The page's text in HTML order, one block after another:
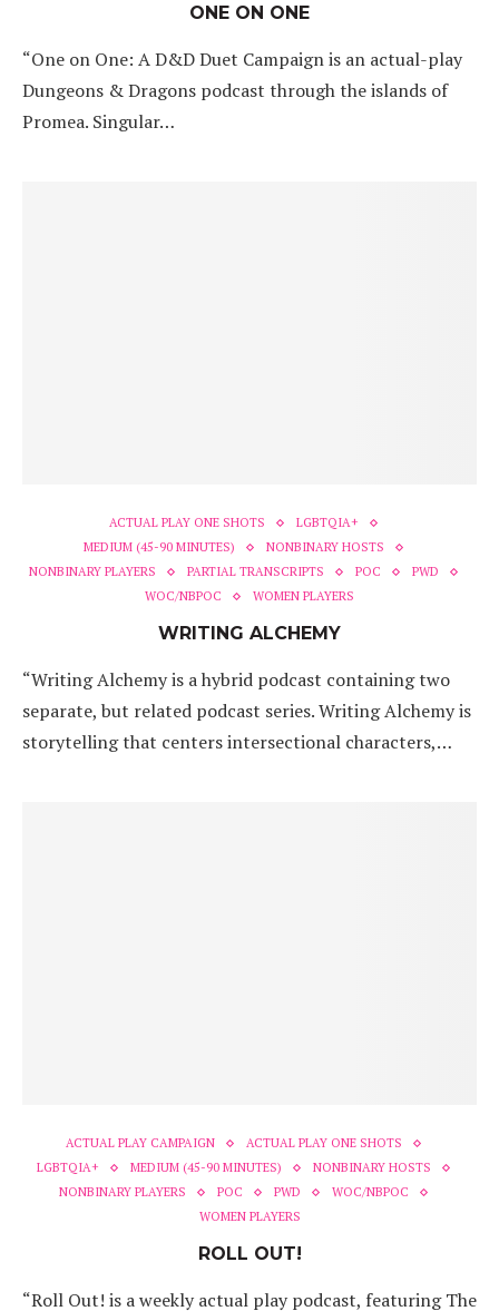
ONE ON ONE
“One on One: A D&D Duet Campaign is an actual-play
Dungeons & Dragons podcast through the islands of
Promea. Singular…
ACTUAL PLAY ONE SHOTS
LGBTQIA+
MEDIUM (45-90 MINUTES)
NONBINARY HOSTS
NONBINARY PLAYERS
PARTIAL TRANSCRIPTS POC
PWD
WOC/NBPOC
WOMEN PLAYERS
WRITING ALCHEMY
“Writing Alchemy is a hybrid podcast containing two
separate, but related podcast series. Writing Alchemy is
storytelling that centers intersectional characters,…
ACTUAL PLAY CAMPAIGN
ACTUAL PLAY ONE SHOTS
LGBTQIA+
MEDIUM (45-90 MINUTES)
NONBINARY HOSTS
NONBINARY PLAYERS
POC PWD
WOC/NBPOC
WOMEN PLAYERS
ROLL OUT!
“Roll Out! is a weekly actual play podcast, featuring The